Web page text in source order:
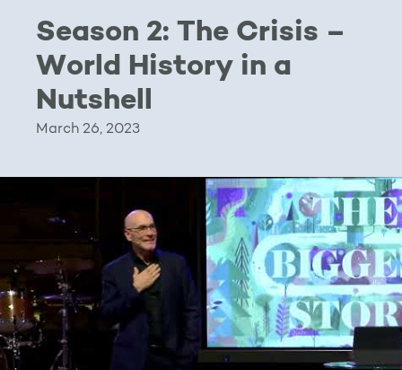
Season 2: The Crisis –
World History in a
Nutshell
March 26, 2023